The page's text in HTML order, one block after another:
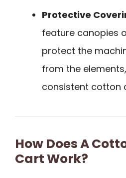
Protective
feature canopies
protect the
from the
consistent cotton
How Does A
Cart Work?